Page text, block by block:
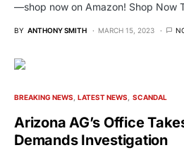
—shop now on Amazon! Shop Now
BY ANTHONY SMITH MARCH 15, 2023
BREAKING NEWS LATEST NEWS SCANDAL
Arizona AG’s Office
Demands Investigation